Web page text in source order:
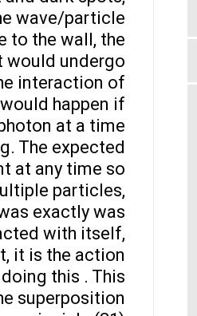
wave/particle
to the wall, the
undergo
interaction of
happen if
at a time.
The expected
at any time so
particles,
exactly was
with itself,
it is the action
this . This
superposition